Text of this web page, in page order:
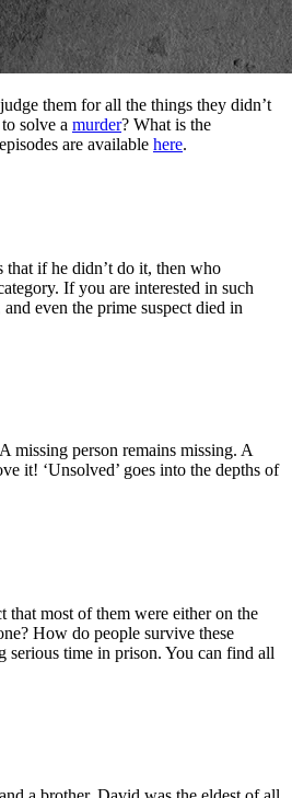
them for all the things they didn’t
solve a murder? What is the
are available here.
that if he didn’t do it, then who
If you are interested in such
even the prime suspect died in
missing person remains missing. A
it! ‘Unsolved’ goes into the depths of
that most of them were either on the
How do people survive these
serious time in prison. You can find all